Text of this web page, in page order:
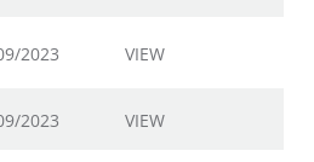
2023 VIEW
2023 VIEW